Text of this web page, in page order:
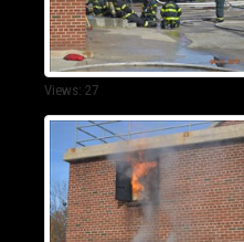
Views: 27